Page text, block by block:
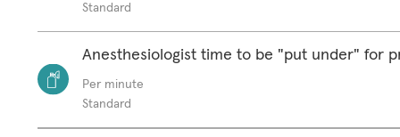
Standard
Anesthesiologist time to be "put under" for
Per minute
Standard